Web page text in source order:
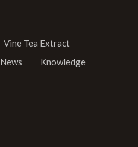
Vine Tea Extract
News
Knowledge